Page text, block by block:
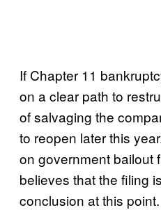
If Chapter 11
on a clear path to
of salvaging the
to reopen later this
on government bailout
believes that the filing
conclusion at this